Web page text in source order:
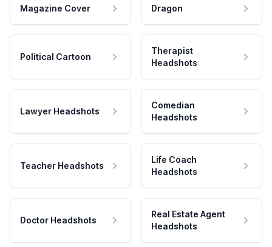
Magazine Cover Dragon
Political Cartoon
Therapist
Headshots
Lawyer Headshots
Comedian
Headshots
Teacher Headshots
Life Coach
Headshots
Doctor Headshots
Real Estate Agent
Headshots